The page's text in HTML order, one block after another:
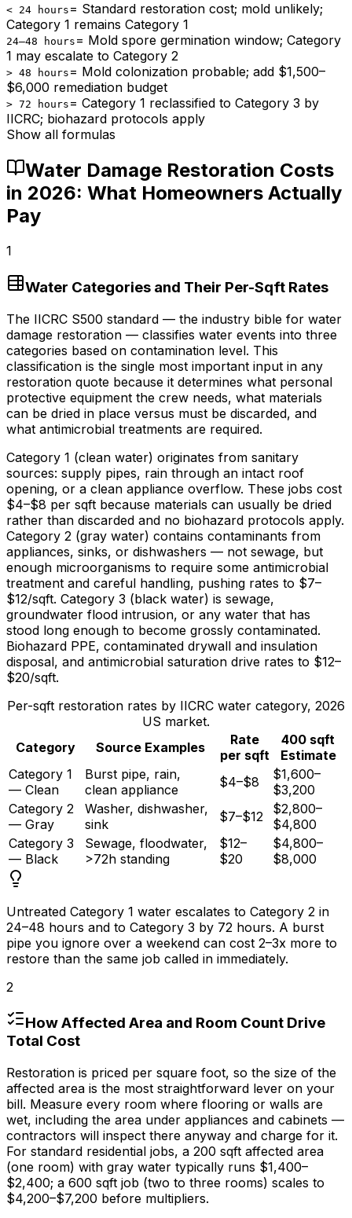
< 24 hours = Standard restoration cost; mold unlikely;
Category 1 remains Category 1
24–48 hours = Mold spore germination window; Category
1 may escalate to Category 2
> 48 hours = Mold colonization probable; add $1,500–
$6,000 remediation budget
> 72 hours = Category 1 reclassified to Category 3 by
IICRC; biohazard protocols apply
Show all formulas
Water Damage Restoration Costs
in 2026: What Homeowners Actually
Pay
1
Water Categories and Their Per-Sqft Rates
The IICRC S500 standard — the industry bible for water
damage restoration — classifies water events into three
categories based on contamination level. This
classification is the single most important input in any
restoration quote because it determines what personal
protective equipment the crew needs, what materials
can be dried in place versus must be discarded, and
what antimicrobial treatments are required.
Category 1 (clean water) originates from sanitary
sources: supply pipes, rain through an intact roof
opening, or a clean appliance overflow. These jobs cost
$4–$8 per sqft because materials can usually be dried
rather than discarded and no biohazard protocols apply.
Category 2 (gray water) contains contaminants from
appliances, sinks, or dishwashers — not sewage, but
enough microorganisms to require some antimicrobial
treatment and careful handling, pushing rates to $7–
$12/sqft. Category 3 (black water) is sewage,
groundwater flood intrusion, or any water that has
stood long enough to become grossly contaminated.
Biohazard PPE, contaminated drywall and insulation
disposal, and antimicrobial saturation drive rates to $12–
$20/sqft.
Per-sqft restoration rates by IICRC water category, 2026
US market.
Category
Source Examples
Rate
per sqft
400 sqft
Estimate
Category 1
— Clean
Burst pipe, rain,
clean appliance
$4–$8
$1,600–
$3,200
Category 2
— Gray
Washer, dishwasher,
sink
$7–$12
$2,800–
$4,800
Category 3
— Black
Sewage, floodwater,
>72h standing
$12–
$20
$4,800–
$8,000
Untreated Category 1 water escalates to Category 2 in
24–48 hours and to Category 3 by 72 hours. A burst
pipe you ignore over a weekend can cost 2–3x more to
restore than the same job called in immediately.
2
How Affected Area and Room Count Drive
Total Cost
Restoration is priced per square foot, so the size of the
affected area is the most straightforward lever on your
bill. Measure every room where flooring or walls are
wet, including the area under appliances and cabinets —
contractors will inspect there anyway and charge for it.
For standard residential jobs, a 200 sqft affected area
(one room) with gray water typically runs $1,400–
$2,400; a 600 sqft job (two to three rooms) scales to
$4,200–$7,200 before multipliers.